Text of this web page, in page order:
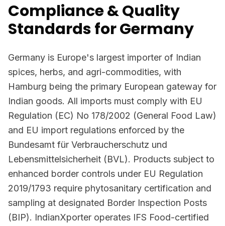
Compliance & Quality
Standards for Germany
Germany is Europe's largest importer of Indian
spices, herbs, and agri-commodities, with
Hamburg being the primary European gateway for
Indian goods. All imports must comply with EU
Regulation (EC) No 178/2002 (General Food Law)
and EU import regulations enforced by the
Bundesamt für Verbraucherschutz und
Lebensmittelsicherheit (BVL). Products subject to
enhanced border controls under EU Regulation
2019/1793 require phytosanitary certification and
sampling at designated Border Inspection Posts
(BIP). IndianXporter operates IFS Food-certified